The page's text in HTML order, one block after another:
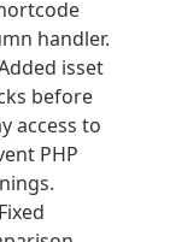
handler.
isset
before
access to
PHP